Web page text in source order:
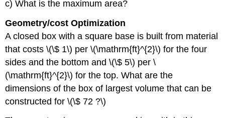
c) What is the maximum area?
Geometry/cost Optimization
A closed box with a square base is built from material
that costs \(\$ 1\) per \(\mathrm{ft}^{2}\) for the four
sides and the bottom and \(\$ 5\) per \
(\mathrm{ft}^{2}\) for the top. What are the
dimensions of the box of largest volume that can be
constructed for \(\$ 72 ?\)